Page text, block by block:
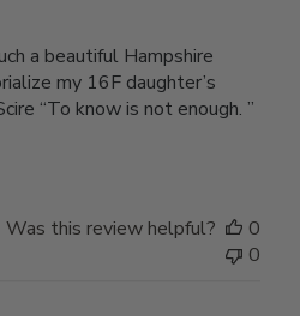
a beautiful Hampshire
my 16F daughter’s
“To know is not enough. ”
Was this review helpful?
0
0